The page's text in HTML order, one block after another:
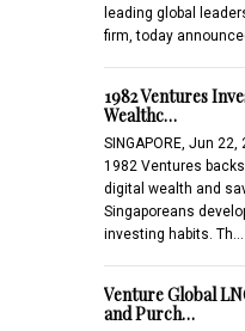
leading global
firm, today
1982 Ventures
Wealthc…
SINGAPORE, Jun
1982 Ventures
digital wealth and
Singaporeans
investing habits. Th…
Venture Global
and Purch…